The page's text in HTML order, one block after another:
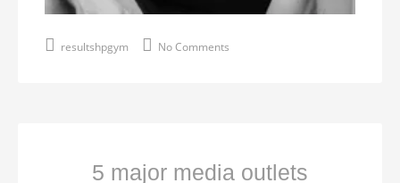
resultshpgym No Comments
5 major media outlets